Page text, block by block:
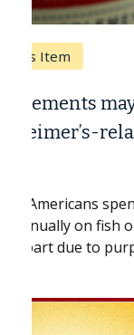
Breast
Why
Against
A Keck
explains
expand the
beyond...